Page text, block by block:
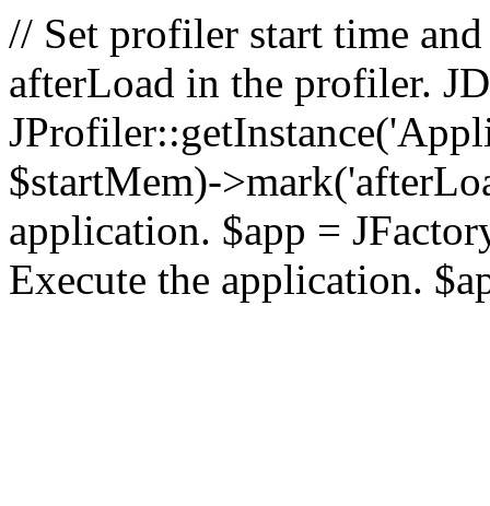
// Set profiler start time
afterLoad in the profiler.
$startMem)-
application. $app =
Execute the application.